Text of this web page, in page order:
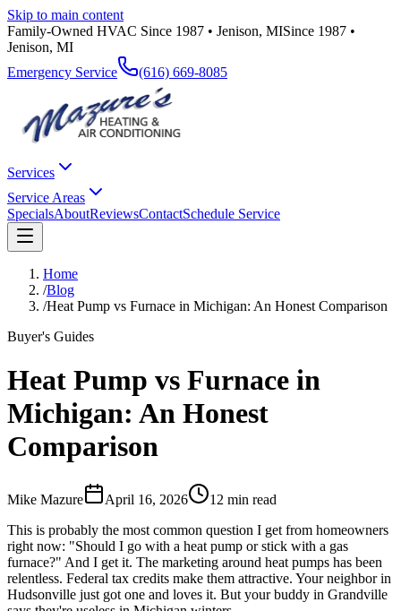
Skip to main content
Family-Owned HVAC Since 1987 • Jenison, MISince 1987 •
Jenison, MI
Emergency Service
(616) 669-8085
Services
Service Areas
SpecialsAboutReviewsContactSchedule Service
Home
/Blog
/Heat Pump vs Furnace in Michigan: An Honest Comparison
Buyer's Guides
Heat Pump vs Furnace in
Michigan: An Honest
Comparison
Mike Mazure April 16, 2026 12 min read
This is probably the most common question I get from homeowners
right now: "Should I go with a heat pump or stick with a gas
furnace?" And I get it. The marketing around heat pumps has been
relentless. Federal tax credits make them attractive. Your neighbor in
Hudsonville just got one and loves it. But your buddy in Grandville